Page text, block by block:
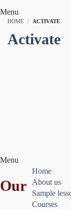
Menu
HOME ACTIVATE
Activate
Menu
Home
About us
Sample
Courses
Our